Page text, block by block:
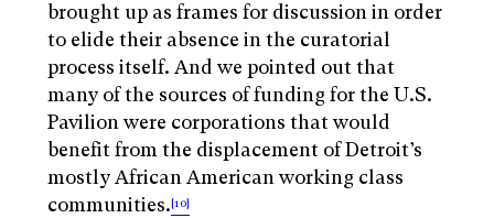
brought up as frames for discussion in order
to elide their absence in the curatorial
process itself. And we pointed out that
many of the sources of funding for the U.S.
Pavilion were corporations that would
benefit from the displacement of Detroit’s
mostly African American working class
communities.[10]